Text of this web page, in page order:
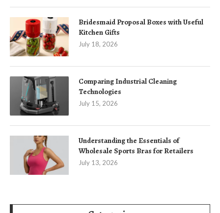
Bridesmaid Proposal Boxes with Useful
Kitchen Gifts
July 18, 2026
Comparing Industrial Cleaning
Technologies
July 15, 2026
Understanding the Essentials of
Wholesale Sports Bras for Retailers
July 13, 2026